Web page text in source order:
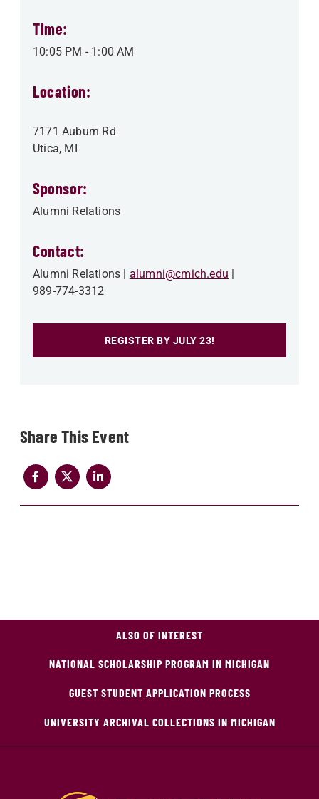
Share
Time:
10:05 PM - 1:00 AM
Location:
7171 Auburn Rd
Utica, MI
Sponsor:
Alumni Relations
Contact:
Alumni Relations
alumni@cmich.edu
989-774-3312
REGISTER BY JULY 23!
ALSO OF INTEREST
NATIONAL SCHOLARSHIP PROGRAM IN MICHIGAN
GUEST STUDENT APPLICATION PROCESS
UNIVERSITY ARCHIVAL COLLECTIONS IN MICHIGAN